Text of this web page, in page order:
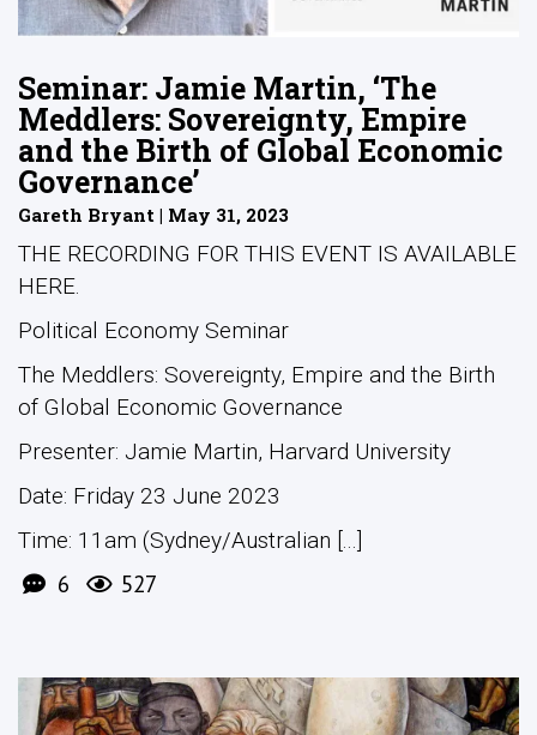
Seminar: Jamie Martin, ‘The
Meddlers: Sovereignty, Empire
and the Birth of Global Economic
Governance’
Gareth Bryant | May 31, 2023
THE RECORDING FOR THIS EVENT IS AVAILABLE
HERE.
Political Economy Seminar
The Meddlers: Sovereignty, Empire and the Birth
of Global Economic Governance
Presenter: Jamie Martin, Harvard University
Date: Friday 23 June 2023
Time: 11am (Sydney/Australian [...]
6 527